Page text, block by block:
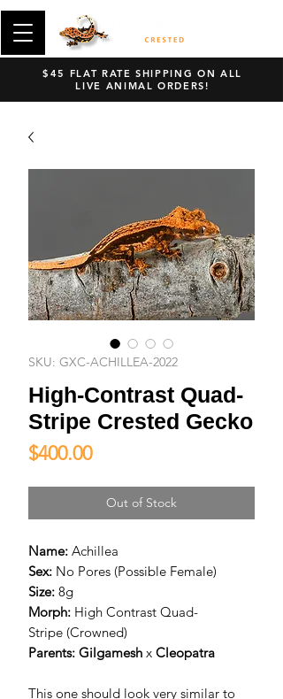
$45 FLAT RATE SHIPPING ON ALL
LIVE ANIMAL ORDERS!
SKU: GXC-ACHILLEA-2022
High-Contrast Quad-
Stripe Crested Gecko
$400.00Price
Out of Stock
Name: Achillea
Sex: No Pores (Possible Female)
Size: 8g
Morph: High Contrast Quad-
Stripe (Crowned)
Parents: Gilgamesh x Cleopatra
This one should look very similar to